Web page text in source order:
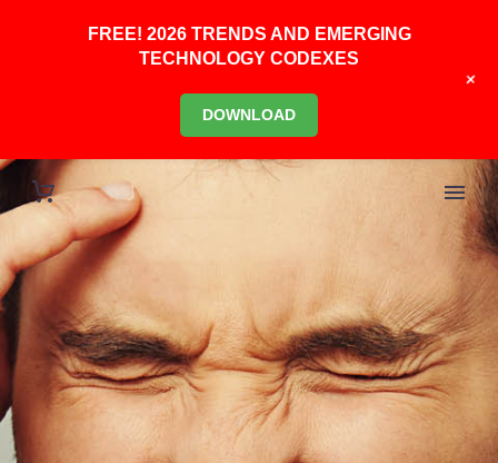
FREE! 2026 TRENDS AND EMERGING
TECHNOLOGY CODEXES
DOWNLOAD
+